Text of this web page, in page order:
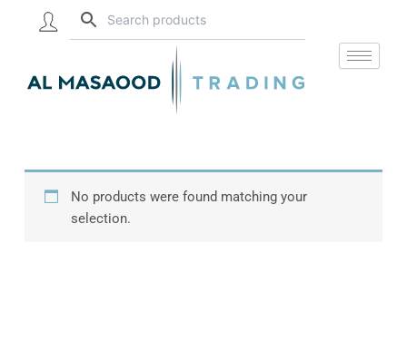
No products were found matching your
selection.